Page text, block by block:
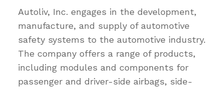
Autoliv, Inc. engages in the development,
manufacture, and supply of automotive
safety systems to the automotive industry.
The company offers a range of products,
including modules and components for
passenger and driver-side airbags, side-